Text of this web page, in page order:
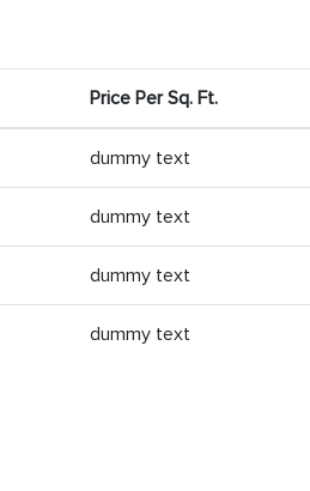
Price Per Sq. Ft.
dummy text
dummy text
dummy text
dummy text